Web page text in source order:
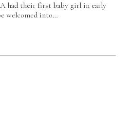
had their first baby girl in early
welcomed into…